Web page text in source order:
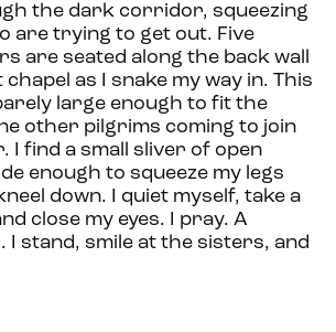
the dark corridor, squeezing
are trying to get out. Five
are seated along the back wall
as I snake my way in. This
large enough to fit the
other pilgrims coming to join
I find a small sliver of open
enough to squeeze my legs
down. I quiet myself, take a
close my eyes. I pray. A
I stand, smile at the sisters, and